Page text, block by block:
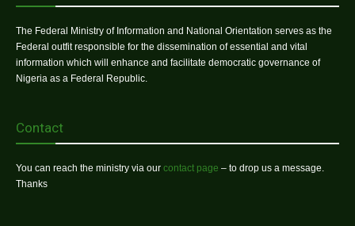
The Federal Ministry of Information and National Orientation serves as the
Federal outfit responsible for the dissemination of essential and vital
information which will enhance and facilitate democratic governance of
Nigeria as a Federal Republic.
Contact
You can reach the ministry via our contact page – to drop us a message.
Thanks